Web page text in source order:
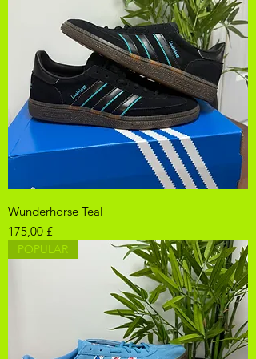
Wunderhorse Teal
Pris
175,00 £
POPULAR